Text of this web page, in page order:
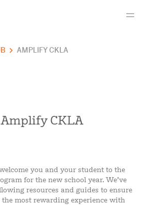
AMPLIFY CKLA
CKLA
you and your student to the
for the new school year. We’ve
resources and guides to ensure
most rewarding experience with